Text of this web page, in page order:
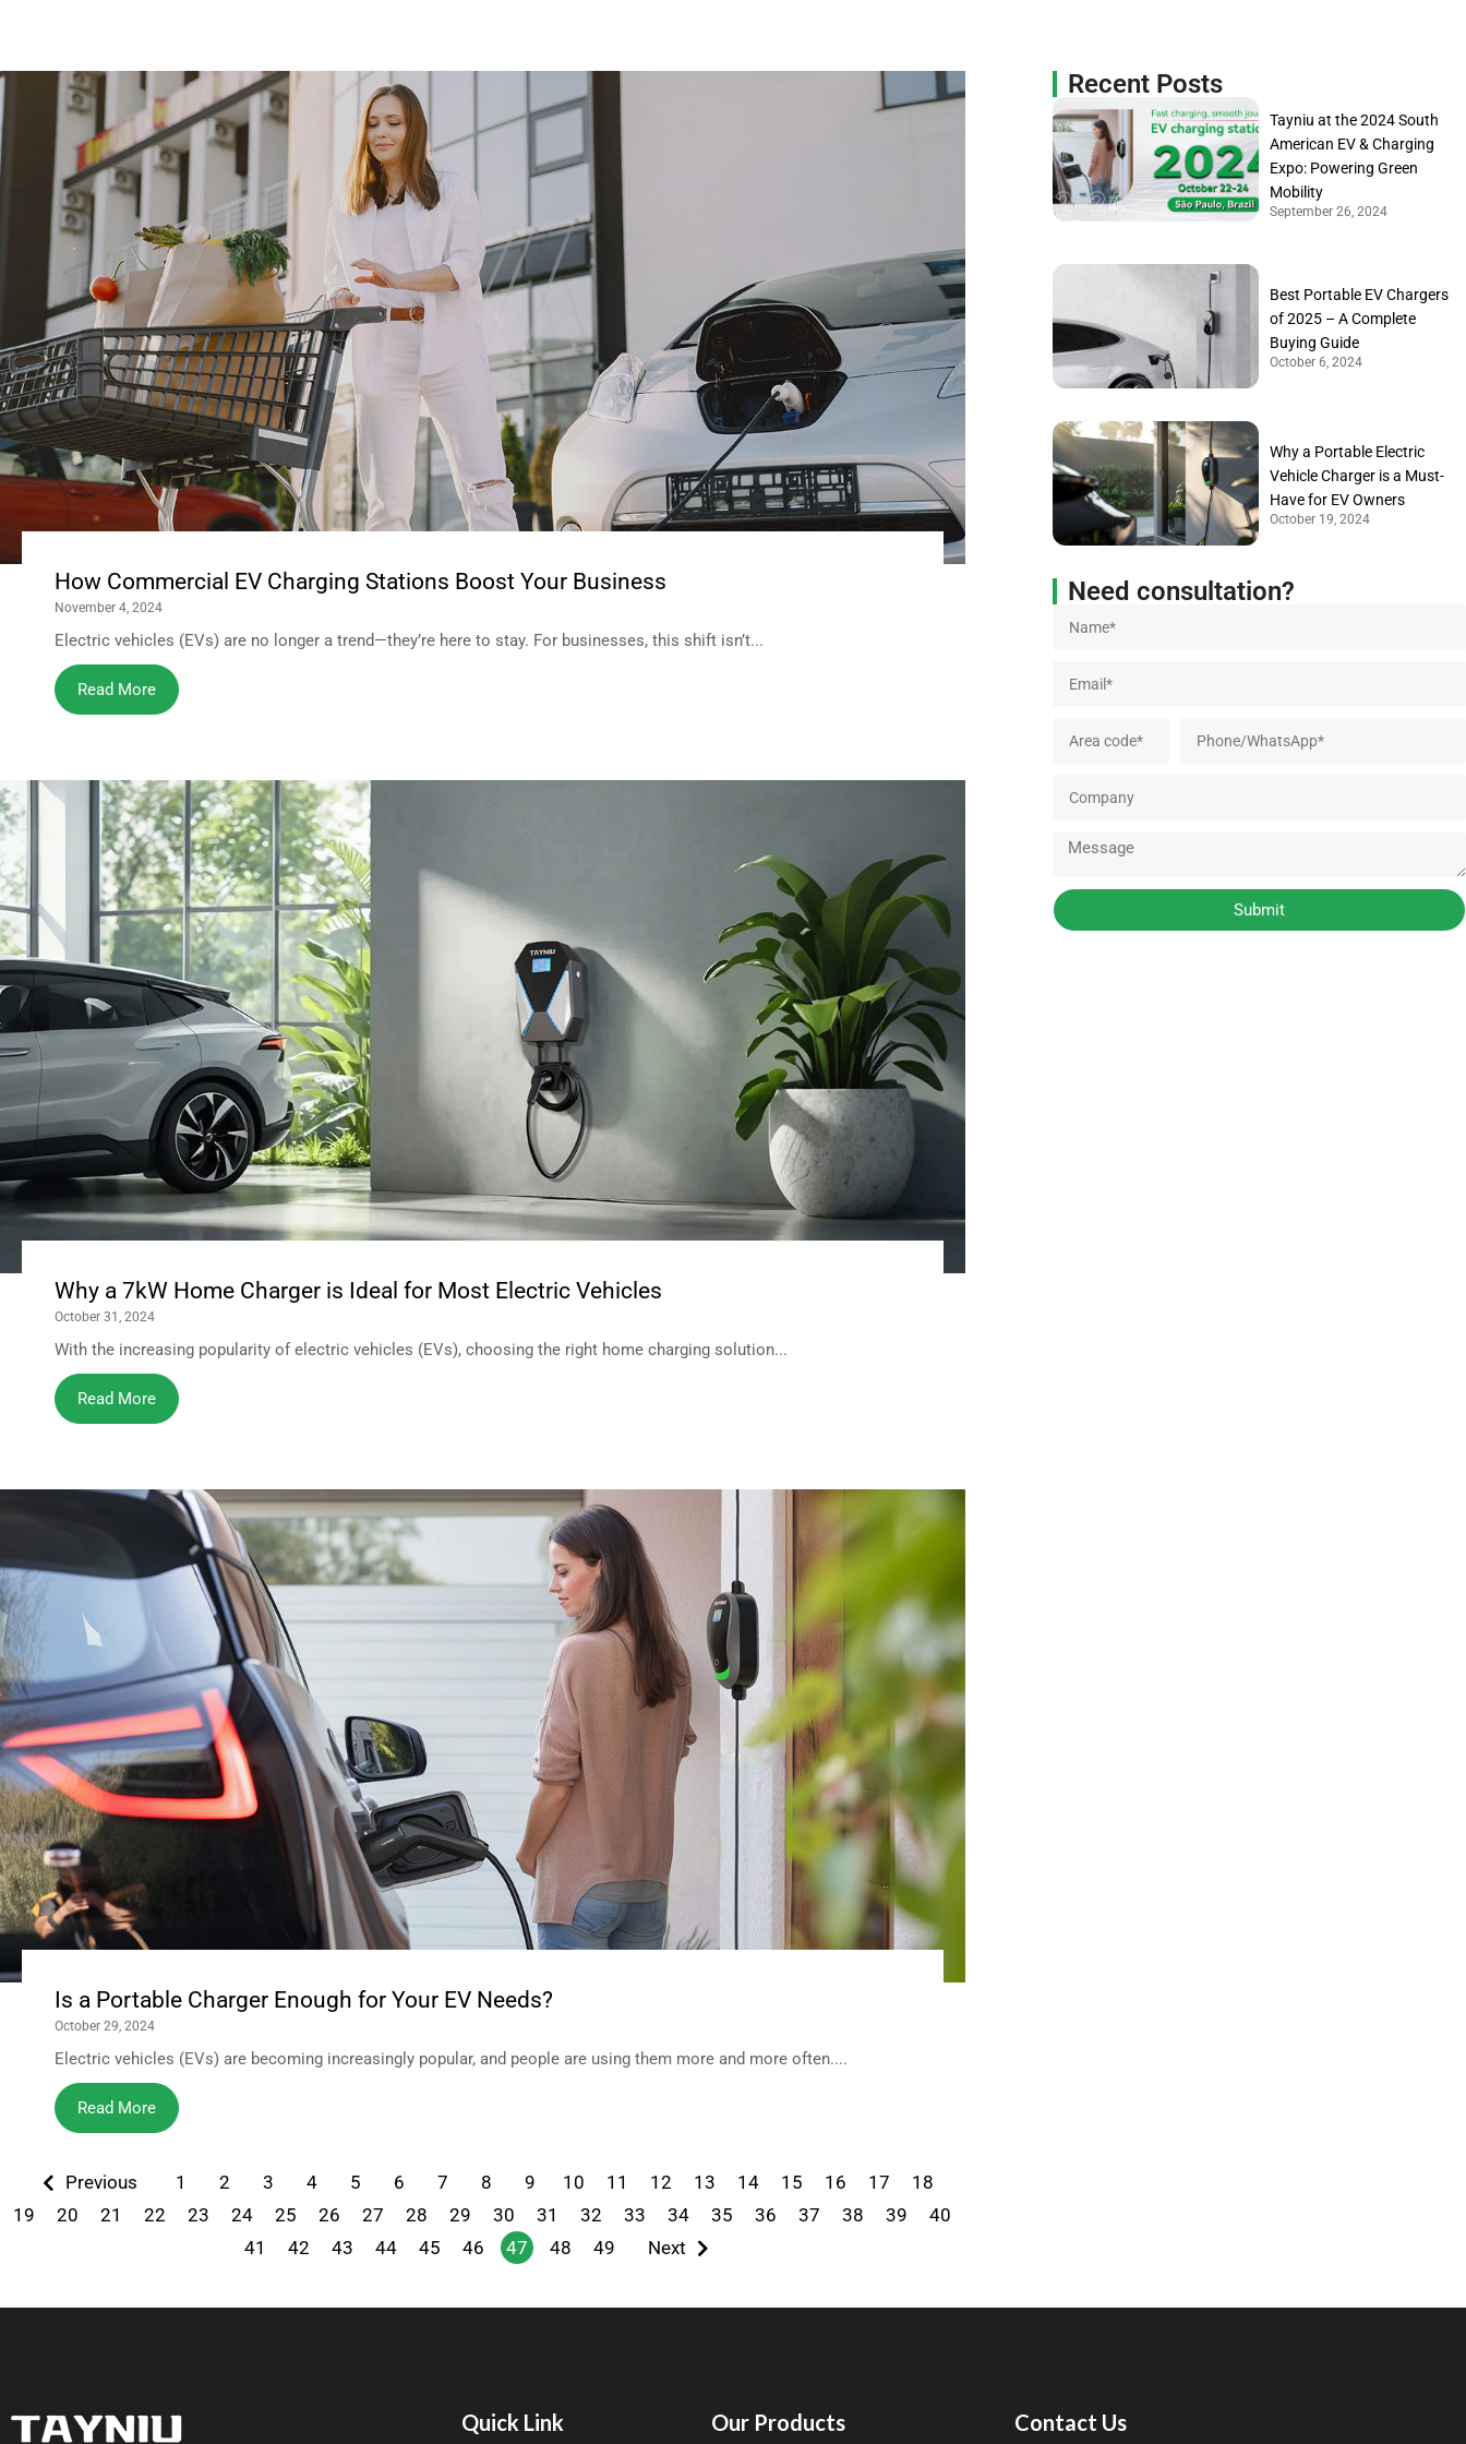
How Commercial EV Charging Stations Boost Your Business
November 4, 2024
Electric vehicles (EVs) are no longer a trend—they’re here to stay. For businesses, this shift isn’t...
Read More
Why a 7kW Home Charger is Ideal for Most Electric Vehicles
October 31, 2024
With the increasing popularity of electric vehicles (EVs), choosing the right home charging solution...
Read More
Is a Portable Charger Enough for Your EV Needs?
October 29, 2024
Electric vehicles (EVs) are becoming increasingly popular, and people are using them more and more often....
Read More
Previous 1 2 3 4 5 6 7 8 9 10 11 12 13 14 15 16 17
18
19
20 21 22 23 24 25 26 27 28 29 30 31 32 33 34 35 36 37 38 39
40
41
42 43 44 45 46 47 48 49 Next
Recent Posts
Tayniu at the 2024 South
American EV & Charging
Expo: Powering Green
Mobility
September 26, 2024
Best Portable EV Chargers
of 2025 – A Complete
Buying Guide
October 6, 2024
Why a Portable Electric
Vehicle Charger is a Must-
Have for EV Owners
October 19, 2024
Need consultation?
Submit
Quick Link Our Products Contact Us